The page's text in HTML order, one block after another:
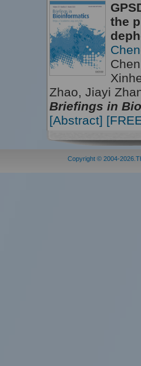
the
Zhao, Jiayi
Briefings in
[Abstract]
Copyright © 2004-